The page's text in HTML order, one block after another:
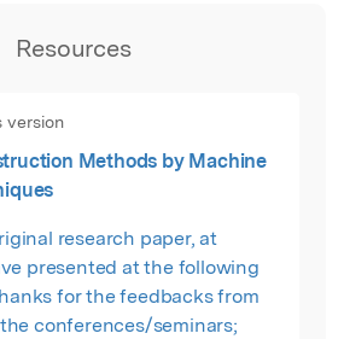
Resources
version
Methods by Machine
research paper, at
presented at the following
conferences/seminars;